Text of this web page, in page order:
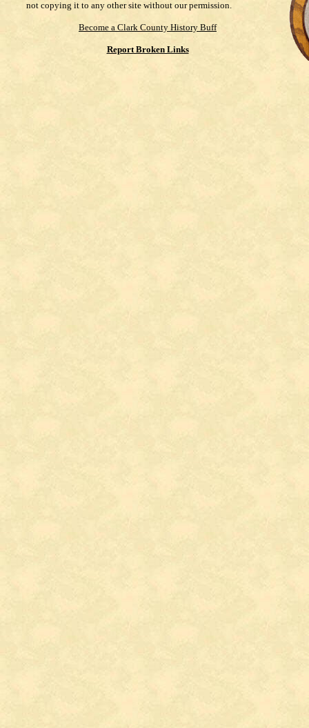
not copying it to any other site without our permission.
Become a Clark County History Buff
Report Broken Links